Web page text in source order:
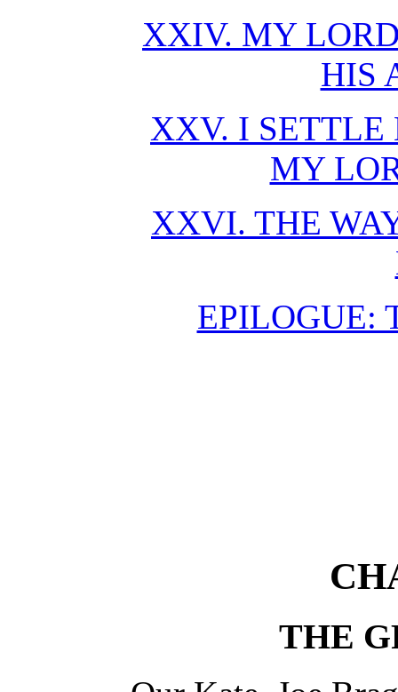
XXIV. MY
HIS
XXV. I
MY
XXVI. THE
EPILOGUE:
THE